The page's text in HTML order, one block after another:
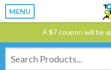
MENU
A $7 coupon will be